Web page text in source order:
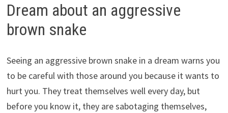
Dream about an aggressive
brown snake
Seeing an aggressive brown snake in a dream warns you
to be careful with those around you because it wants to
hurt you. They treat themselves well every day, but
before you know it, they are sabotaging themselves,